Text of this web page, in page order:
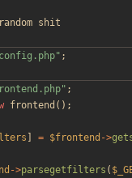
random shit
" ;
" ;
frontend ();
= $frontend ->
->parsegetfilters (